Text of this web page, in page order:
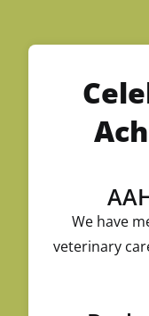
We have
veterinary